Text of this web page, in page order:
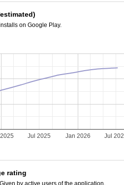
on Google Play.
Jan 2026
Jul 2025 Jul
rating
by active users of the application.